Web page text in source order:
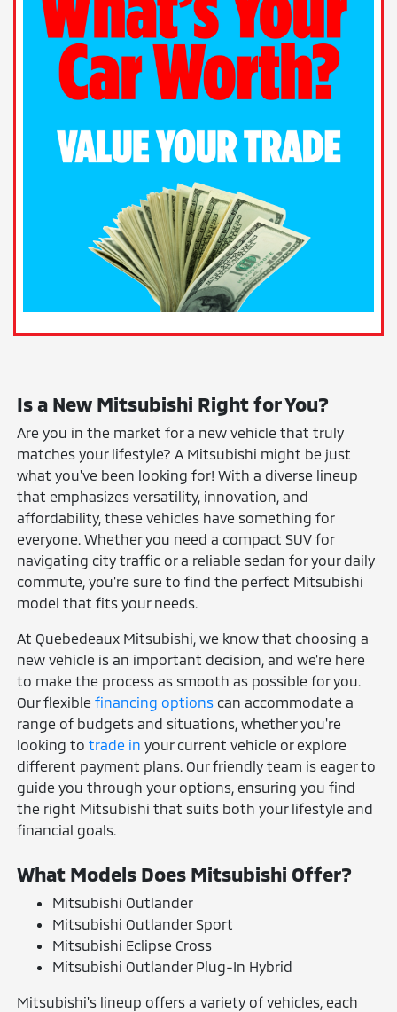
Is a New Mitsubishi Right for You?
Are you in the market for a new vehicle that truly
matches your lifestyle? A Mitsubishi might be just
what you've been looking for! With a diverse lineup
that emphasizes versatility, innovation, and
affordability, these vehicles have something for
everyone. Whether you need a compact SUV for
navigating city traffic or a reliable sedan for your daily
commute, you're sure to find the perfect Mitsubishi
model that fits your needs.
At Quebedeaux Mitsubishi, we know that choosing a
new vehicle is an important decision, and we're here
to make the process as smooth as possible for you.
Our flexiblefinancing options can accommodate a
range of budgets and situations, whether you're
looking totrade in your current vehicle or explore
different payment plans. Our friendly team is eager to
guide you through your options, ensuring you find
the right Mitsubishi that suits both your lifestyle and
financial goals.
What Models Does Mitsubishi Offer?
Mitsubishi Outlander
Mitsubishi Outlander Sport
Mitsubishi Eclipse Cross
Mitsubishi Outlander Plug-In Hybrid
Mitsubishi's lineup offers a variety of vehicles, each